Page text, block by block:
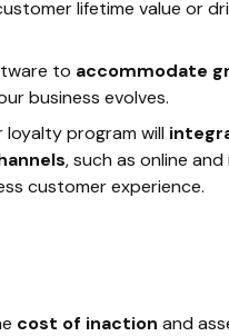
lifetime value or
to accommodate
business evolves.
loyalty program will
, such as online
customer experience.
cost of inaction and